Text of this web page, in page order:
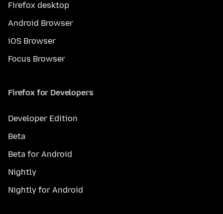
Firefox desktop
Android Browser
iOS Browser
Focus Browser
Firefox for Developers
Developer Edition
Beta
Beta for Android
Nightly
Nightly for Android